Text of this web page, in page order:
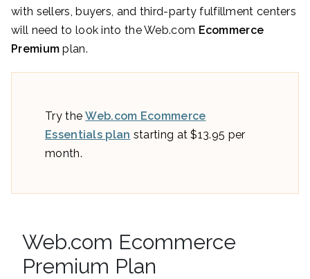
with sellers, buyers, and third-party fulfillment centers
will need to look into the Web.com Ecommerce
Premium plan.
Try theWeb.com Ecommerce
Essentials plan starting at $13.95 per
month.
Web.com Ecommerce
Premium Plan